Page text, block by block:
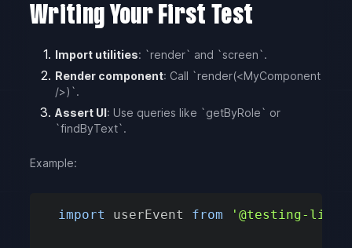
Writing Your First Test
Import utilities: `render` and `screen`.
Render component: Call `render(<MyComponent
/>)`.
Assert UI: Use queries like `getByRole` or
`findByText`.
Example:
import userEvent from '@testing-